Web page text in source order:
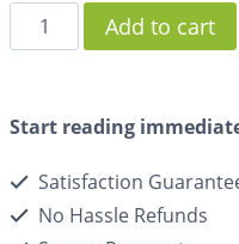
Add to cart
Start reading
Satisfaction
No Hassle Refunds